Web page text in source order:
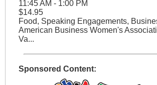
11:45 AM - 1:00 PM
$14.95
Food, Speaking Engagements,
American Business Women's
Va...
Sponsored Content: